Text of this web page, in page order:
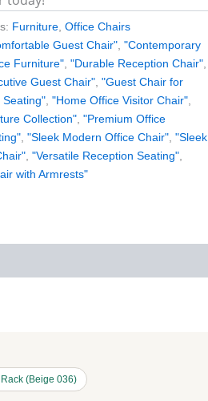
Furniture ,Office Chairs
Guest Chair" ,"Contemporary
Furniture" ,"Durable Reception Chair"
Guest Chair" ,"Guest Chair for
Seating" ,"Home Office Visitor Chair"
Collection" ,"Premium Office
,"Sleek Modern Office Chair" ,"Sleek
,"Versatile Reception Seating"
with Armrests"
(Beige 036)